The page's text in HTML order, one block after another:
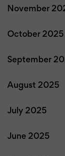
November
October 2025
September
August 2025
July 2025
June 2025